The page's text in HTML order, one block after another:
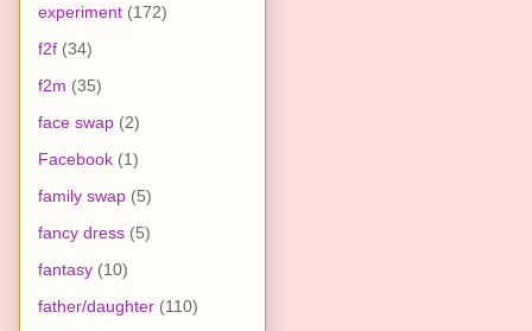
experiment (172)
f2f (34)
f2m (35)
face swap (2)
Facebook (1)
family swap (5)
fancy dress (5)
fantasy (10)
father/daughter (110)